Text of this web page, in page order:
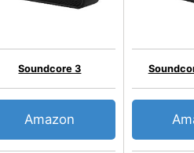
Soundcore 3
Amazon